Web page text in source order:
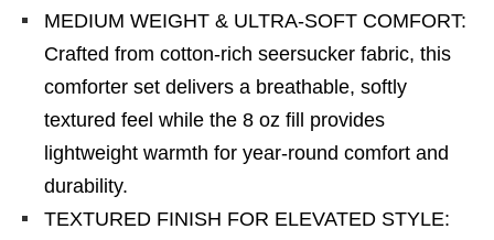
MEDIUM WEIGHT & ULTRA-SOFT COMFORT:
Crafted from cotton-rich seersucker fabric, this
comforter set delivers a breathable, softly
textured feel while the 8 oz fill provides
lightweight warmth for year-round comfort and
durability.
TEXTURED FINISH FOR ELEVATED STYLE: